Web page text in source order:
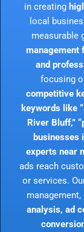
in creating
local
measurable
management
and
focusing
competitive
keywords like
River Bluff,”
businesses
experts near
ads reach
or services.
analysis, ad